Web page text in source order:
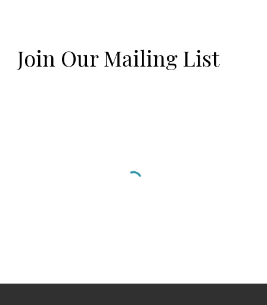
Join Our Mailing List